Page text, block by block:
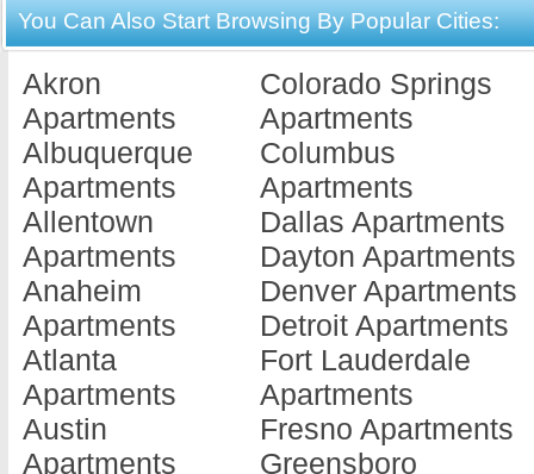
Americus
Apartments
Ashburn
Apartments
Athens
Apartments
Atlanta
Apartments
Augusta
Apartments
Austell
Apartments
Bainbridge
Apartments
Cordele
Apartments
Covington
Apartments
Cuthbert
Apartments
Dallas
Apartments
Dalton
Apartments
Dawson
Apartments
Decatur
Apartments
Gray
Apartments
Griffin
Apartments
Apartments
Hephzibah
Apartments
Hinesville
Apartments
Jackson
Apartments
Jesup
Apartments
You Can Also Start Browsing By Popular Cities:
Akron
Apartments
Albuquerque
Apartments
Allentown
Apartments
Anaheim
Apartments
Atlanta
Apartments
Austin
Apartments
Colorado Springs
Apartments
Columbus
Apartments
Dallas Apartments
Dayton Apartments
Denver Apartments
Detroit Apartments
Fort Lauderdale
Apartments
Fresno Apartments
Greensboro